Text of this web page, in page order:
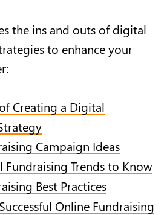
the ins and outs of digital
to enhance your
Creating a Digital
Campaign Ideas
Fundraising Trends to Know
Best Practices
Online Fundraising